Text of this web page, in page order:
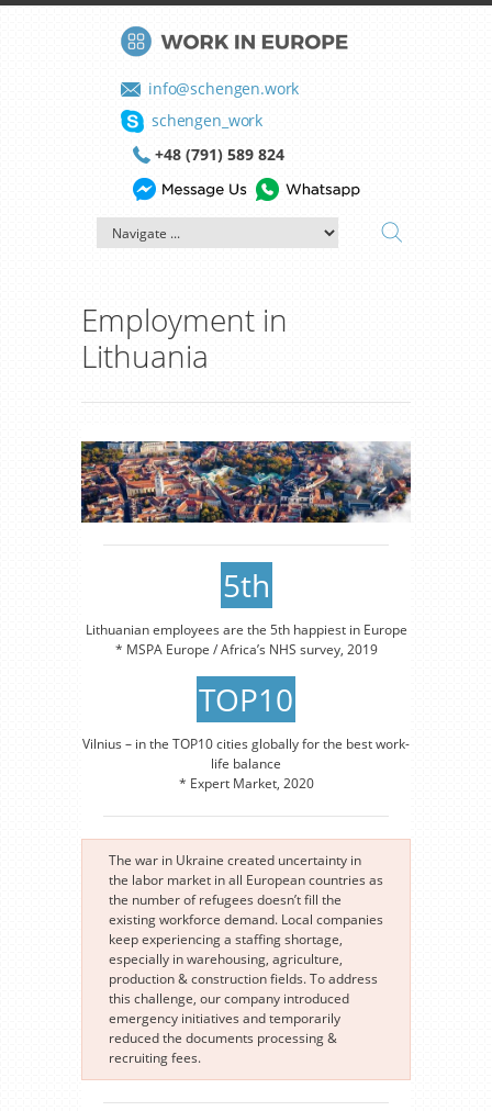
info@schengen.work
schengen_work
+48 (791) 589 824
Employment in
Lithuania
5th
Lithuanian employees are the 5th happiest in Europe
* MSPA Europe / Africa’s NHS survey, 2019
TOP10
Vilnius – in the TOP10 cities globally for the best work-
life balance
* Expert Market, 2020
The war in Ukraine created uncertainty in
the labor market in all European countries as
the number of refugees doesn’t fill the
existing workforce demand. Local companies
keep experiencing a staffing shortage,
especially in warehousing, agriculture,
production & construction fields. To address
this challenge, our company introduced
emergency initiatives and temporarily
reduced the documents processing &
recruiting fees.